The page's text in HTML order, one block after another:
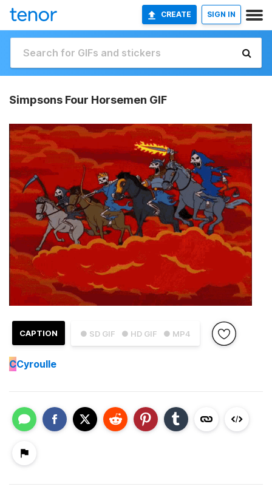
CREATE SIGN IN
Simpsons Four Horsemen GIF
● SD GIF ● HD GIF ● MP4
CAPTION
CCyroulle